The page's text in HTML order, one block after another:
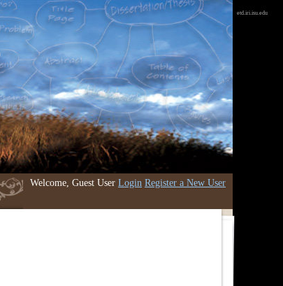
Welcome, Guest User Login Register a New User
etd.iri.isu.edu